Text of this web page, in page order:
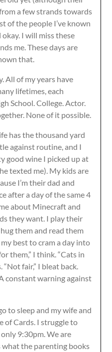
a few strands towards
of the people I’ve known
I will miss these
me. These days are
that.
All of my years have
lifetimes, each
School. College. Actor.
None of it possible.
has the thousand yard
against routine, and I
good wine I picked up at
texted me). My kids are
I’m their dad and
after a day of the same 4
about Minecraft and
they want. I play their
them and read them
best to cram a day into
them,” I think. “Cats in
fair,” I bleat back.
constant warning against
to sleep and my wife and
of Cards. I struggle to
only 9:30pm. We are
what the parenting books